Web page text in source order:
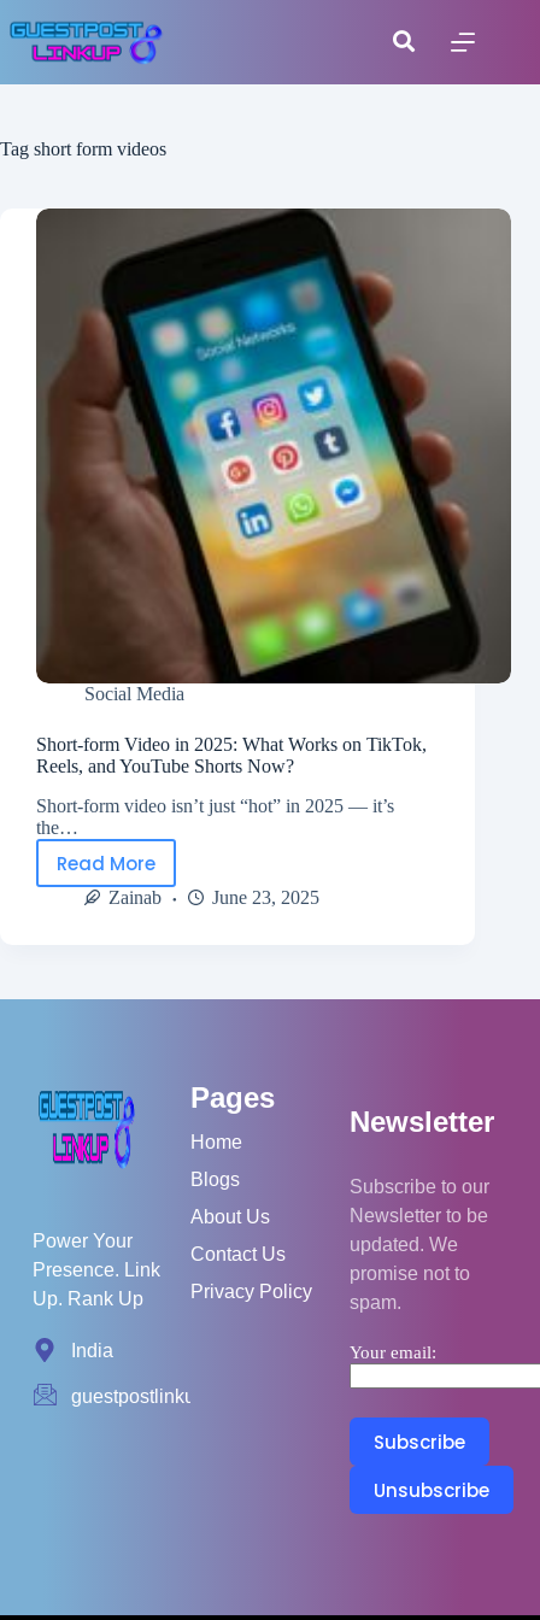
Tag short form videos
Social Media
Short-form Video in 2025: What Works on TikTok,
Reels, and YouTube Shorts Now?
Short-form video isn’t just “hot” in 2025 — it’s
the…
Read More
Zainab June 23, 2025
Power Your
Presence. Link
Up. Rank Up
India
guestpostlinkup01@gmail.com
Pages
Home
Blogs
About Us
Contact Us
Privacy Policy
Newsletter
Subscribe to our
Newsletter to be
updated. We
promise not to
spam.
Your email: